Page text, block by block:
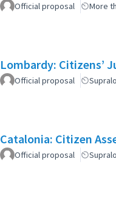
Official proposal More
Lombardy: Citizens’
Official proposal
Catalonia: Citizen
Official proposal